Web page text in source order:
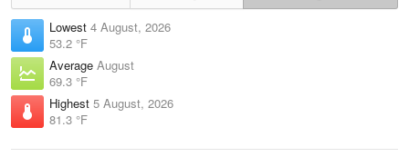
Lowest 4 August, 2026
53.2 °F
Average August
69.3 °F
Highest 5 August, 2026
81.3 °F